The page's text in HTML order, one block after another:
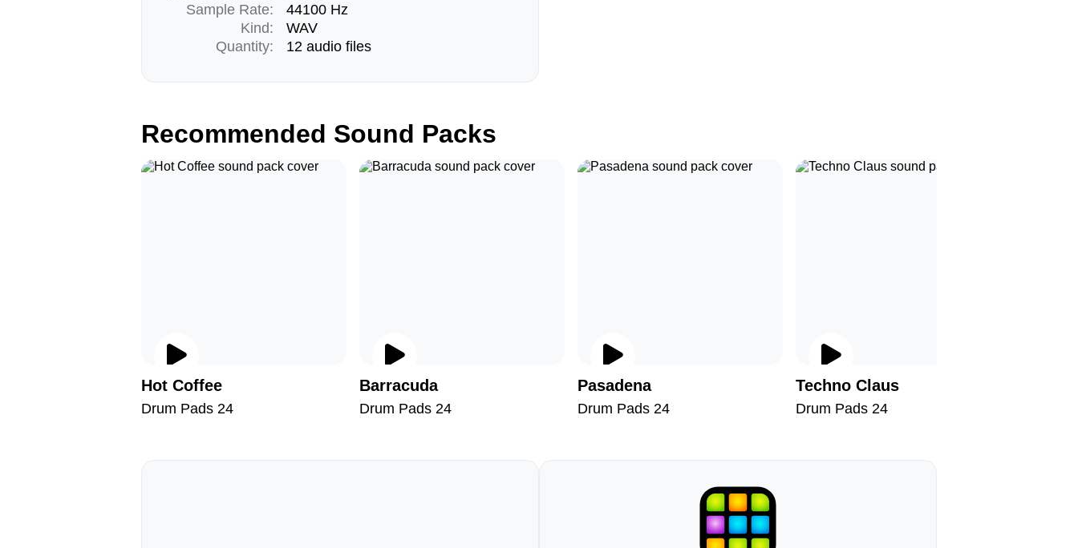
Sample Rate:
Kind:
Quantity:
44100 Hz
WAV
12 audio files
Recommended Sound Packs
Hot Coffee
Drum Pads 24
Barracuda
Drum Pads 24
Pasadena
Drum Pads 24
Techno Claus
Drum Pads 24